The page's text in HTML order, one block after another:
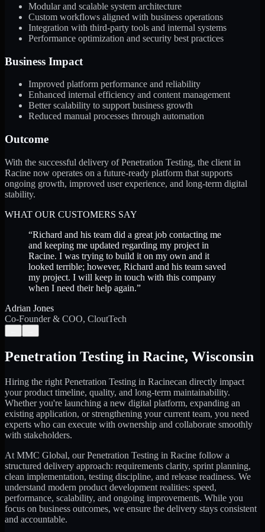
Modular and scalable system architecture
Custom workflows aligned with business operations
Integration with third-party tools and internal systems
Performance optimization and security best practices
Business Impact
Improved platform performance and reliability
Enhanced internal efficiency and content management
Better scalability to support business growth
Reduced manual processes through automation
Outcome
With the successful delivery of Penetration Testing, the client in
Racine now operates on a future-ready platform that supports
ongoing growth, improved user experience, and long-term digital
stability.
WHAT OUR CUSTOMERS SAY
“Richard and his team did a great job contacting me
and keeping me updated regarding my project in
Racine. I was trying to build it on my own and it
looked terrible; however, Richard and his team saved
my project. I will keep in touch with this company
when I need their help again.”
Adrian Jones
Co-Founder & COO, CloutTech
Penetration Testing in Racine, Wisconsin
Hiring the right Penetration Testing in Racinecan directly impact
your product timeline, quality, and long-term maintainability.
Whether you're launching a new digital platform, expanding an
existing application, or strengthening your current team, you need
experts who can execute with ownership and collaborate smoothly
with stakeholders.
At MMC Global, ourPenetration Testing in Racine follow a
structured delivery approach: requirements clarity, sprint planning,
clean implementation, testing discipline, and release readiness. We
understand modern product development realities: speed,
performance, scalability, and ongoing improvements. While you
focus on business outcomes, we ensure the delivery stays consistent
and accountable.